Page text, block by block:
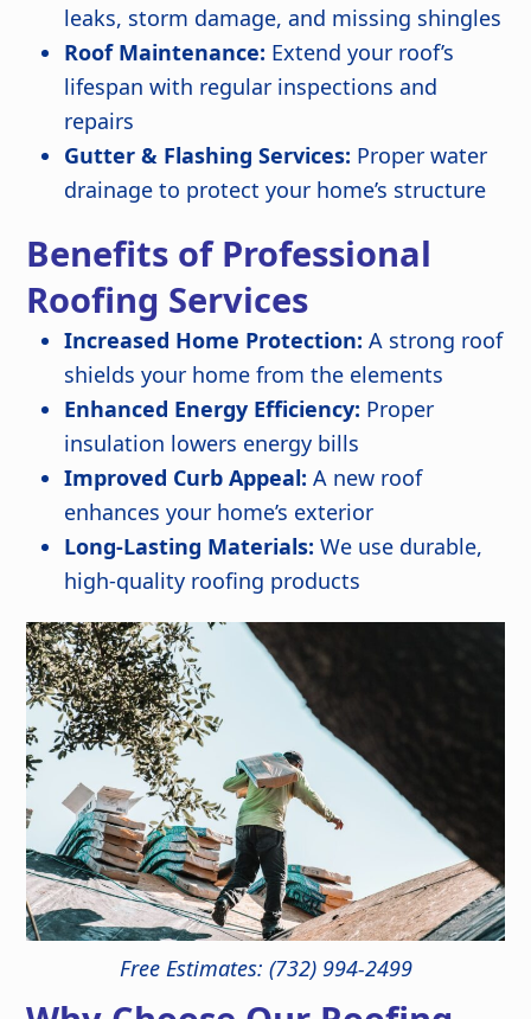
leaks, storm damage, and missing shingles
Roof Maintenance: Extend your roof’s
lifespan with regular inspections and
repairs
Gutter & Flashing Services: Proper water
drainage to protect your home’s structure
Benefits of Professional
Roofing Services
Increased Home Protection: A strong roof
shields your home from the elements
Enhanced Energy Efficiency: Proper
insulation lowers energy bills
Improved Curb Appeal: A new roof
enhances your home’s exterior
Long-Lasting Materials: We use durable,
high-quality roofing products
Free Estimates: (732) 994-2499